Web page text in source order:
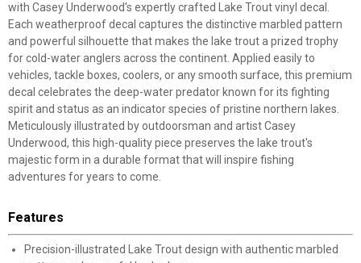
with Casey Underwood's expertly crafted Lake Trout vinyl decal.
Each weatherproof decal captures the distinctive marbled pattern
and powerful silhouette that makes the lake trout a prized trophy
for cold-water anglers across the continent. Applied easily to
vehicles, tackle boxes, coolers, or any smooth surface, this premium
decal celebrates the deep-water predator known for its fighting
spirit and status as an indicator species of pristine northern lakes.
Meticulously illustrated by outdoorsman and artist Casey
Underwood, this high-quality piece preserves the lake trout's
majestic form in a durable format that will inspire fishing
adventures for years to come.
Features
Precision-illustrated Lake Trout design with authentic marbled